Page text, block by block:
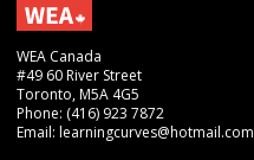
WEA Canada
#49 60 River Street
Toronto, M5A 4G5
Phone: (416) 923 7872
Email: learningcurves@hotmail.com